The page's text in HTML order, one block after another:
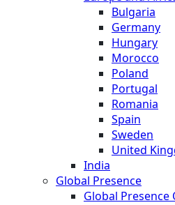
Bulgaria
Germany
Hungary
Morocco
Poland
Portugal
Romania
Spain
Sweden
United
India
Global Presence
Global Presence